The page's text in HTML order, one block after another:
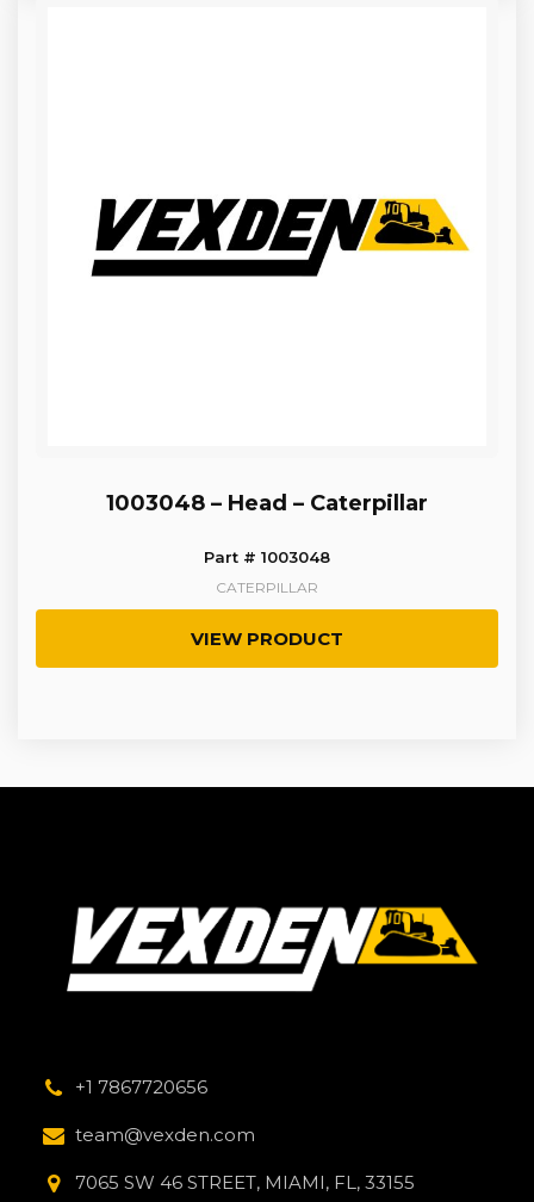
1003048 – Head – Caterpillar
Part # 1003048
CATERPILLAR
VIEW PRODUCT
+1 7867720656
team@vexden.com
7065 SW 46 STREET, MIAMI, FL, 33155